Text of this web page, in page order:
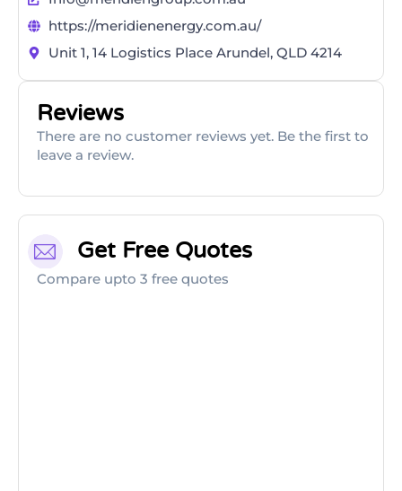
https://meridienenergy.com.au/
Unit 1, 14 Logistics Place Arundel, QLD 4214
Reviews
There are no customer reviews yet. Be the first to
leave a review.
Get Free Quotes
Compare upto 3 free quotes